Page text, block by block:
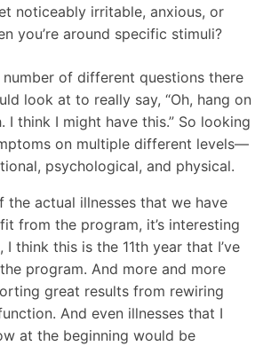
noticeably irritable, anxious, or
you’re around specific stimuli?
number of different questions there
look at to really say, “Oh, hang on
I think I might have this.” So looking
on multiple different levels—
psychological, and physical.
the actual illnesses that we have
from the program, it’s interesting
I think this is the 11th year that I’ve
program. And more and more
great results from rewiring
And even illnesses that I
at the beginning would be